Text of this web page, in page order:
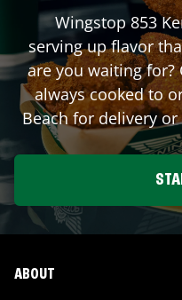
Wingstop853
serving up flavor
are you waiting for?
always cooked to
Beachfor delivery or
ABOUT